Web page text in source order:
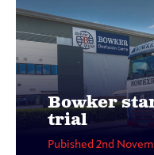
Bowker
trial
Pubished 2nd